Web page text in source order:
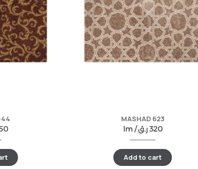
44
MASHAD 623
lm /
320ر.ق
Add to cart